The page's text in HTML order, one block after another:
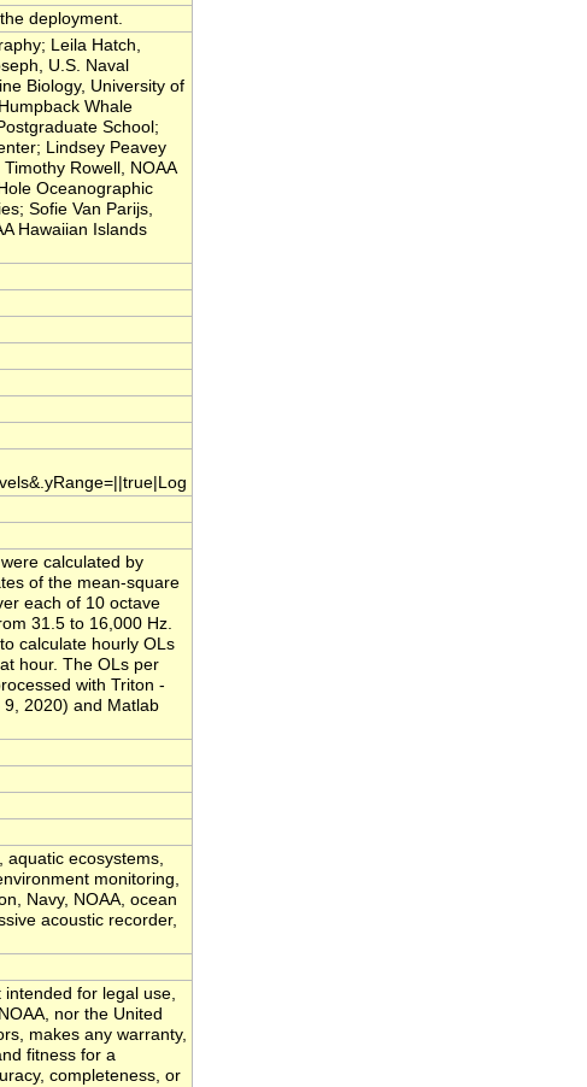
deployment.
Leila Hatch,
U.S. Naval
Biology, University of
Whale
School;
Lindsey Peavey
Rowell, NOAA
Oceanographic
Sofie Van Parijs,
Hawaiian Islands
calculated by
of the mean-square
each of 10 octave
31.5 to 16,000 Hz.
calculate hourly OLs
hour. The OLs per
with Triton -
2020) and Matlab
aquatic ecosystems,
monitoring,
Navy, NOAA, ocean
acoustic recorder,
for legal use,
nor the United
makes any warranty,
fitness for a
completeness, or